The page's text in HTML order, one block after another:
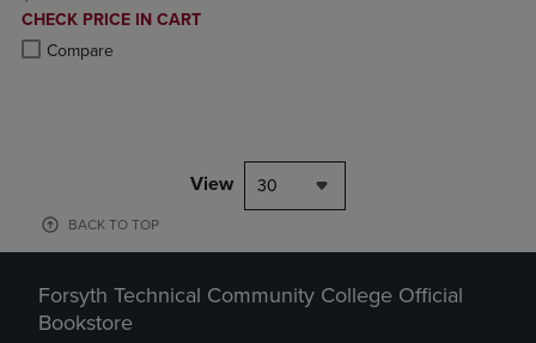
DISCOUNTED
PRICE
CHECK PRICE IN CART
Compare
Product added, Select 2 to 4 Products to Compare, Items added for
Product removed, Select 2 to 4 Products to Compare, Items added
View 30
BACK TO TOP
Forsyth Technical Community College Official
Bookstore